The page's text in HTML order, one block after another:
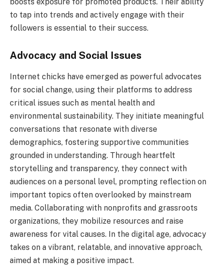
boosts exposure for promoted products. Their ability
to tap into trends and actively engage with their
followers is essential to their success.
Advocacy and Social Issues
Internet chicks have emerged as powerful advocates
for social change, using their platforms to address
critical issues such as mental health and
environmental sustainability. They initiate meaningful
conversations that resonate with diverse
demographics, fostering supportive communities
grounded in understanding. Through heartfelt
storytelling and transparency, they connect with
audiences on a personal level, prompting reflection on
important topics often overlooked by mainstream
media. Collaborating with nonprofits and grassroots
organizations, they mobilize resources and raise
awareness for vital causes. In the digital age, advocacy
takes on a vibrant, relatable, and innovative approach,
aimed at making a positive impact.